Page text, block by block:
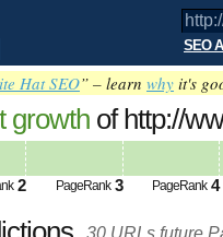
SEO
Hat SEO” – learn why it's
growth of http://
2 PageRank 3 PageRank 4
30 URLs future